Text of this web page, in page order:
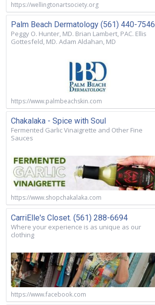
https://wellingtonartsociety.org
Palm Beach Dermatology (561) 440-7546
Peggy O. Hunter, MD. Brian Lambert, PAC. Ellis
Gottesfeld, MD. Adam Aldahan, MD
https://www.palmbeachskin.com
Chakalaka - Spice with Soul
Fermented Garlic Vinaigrette and Other Fine
Sauces
https://www.shopchakalaka.com
CarriElle's Closet. (561) 288-6694
Where your experience is as unique as our
clothing
https://www.facebook.com